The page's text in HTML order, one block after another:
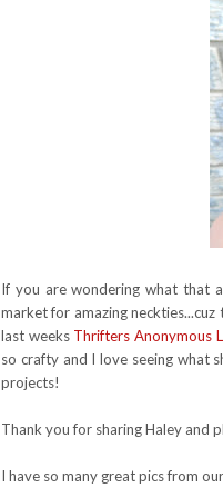
If you are wondering what that
market for amazing
last weeks Thrifters Anonymous
so crafty and I love seeing what
projects!
Thank you for sharing Haley and
I have so many great pics from